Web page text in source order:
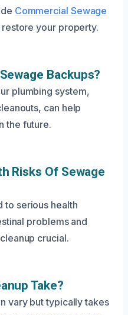
Commercial Sewage
your property.
Backups?
plumbing system,
can help
the future.
Risks Of Sewage
to serious health
problems and
crucial.
Take?
vary but typically takes